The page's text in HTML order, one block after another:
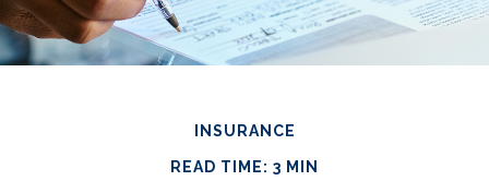
INSURANCE
READ TIME: 3 MIN